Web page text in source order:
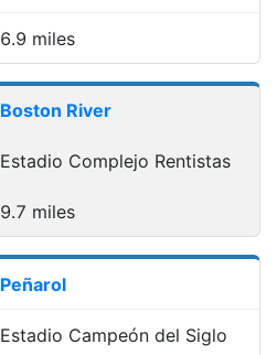
6.9 miles
Boston River
Estadio Complejo Rentistas
9.7 miles
Peñarol
Estadio Campeón del Siglo